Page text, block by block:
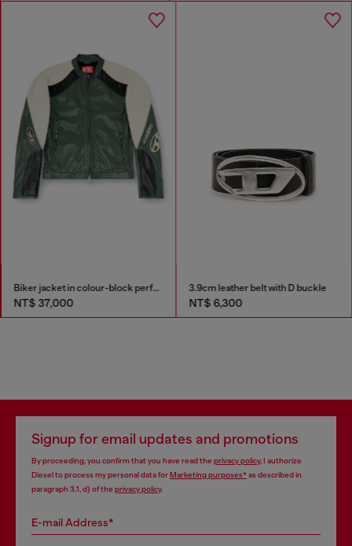
Biker jacket in colour-block perforated leather
NT$ 37,000
3.9cm leather belt with D buckle
NT$ 6,300
Signup for email updates and promotions
By proceeding, you confirm that you have read the privacy policy, I authorize
Diesel to process my personal data forMarketing purposes*as described in
paragraph 3.1, d) of the privacy policy.
E-mail Address*